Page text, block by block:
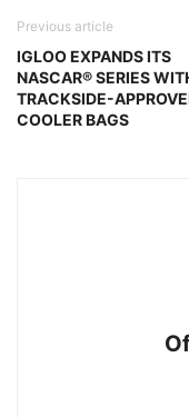
Previous article
IGLOO EXPANDS ITS
NASCAR® SERIES
TRACKSIDE-
COOLER BAGS